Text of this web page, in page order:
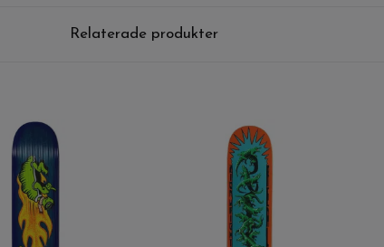
Relaterade produkter